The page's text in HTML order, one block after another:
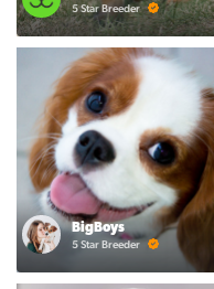
5 Star Breeder
BigBoys
5 Star Breeder